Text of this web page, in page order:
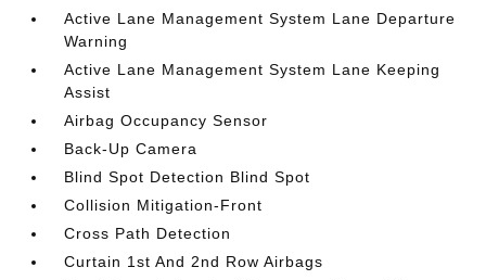
Active Lane Management System Lane Departure
Warning
Active Lane Management System Lane Keeping
Assist
Airbag Occupancy Sensor
Back-Up Camera
Blind Spot Detection Blind Spot
Collision Mitigation-Front
Cross Path Detection
Curtain 1st And 2nd Row Airbags